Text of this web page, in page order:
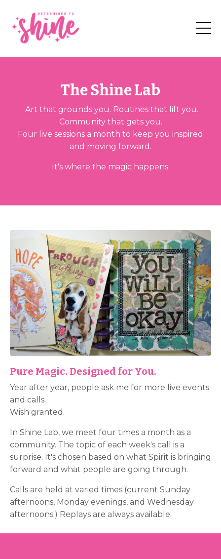
The Shine Lab
Art that grounds you. Routines that lift you.
Community that gets you.
Four live sessions a month to keep you inspired
and moving forward.
It's where the magic happens.
Pure Magic. Designed for You.
Year after year, people ask me for more live events
and calls.
Wish granted.
In Shine Lab, we meet four times a month as a
community. The topic of each week's call is a
surprise. It's chosen based on what Spirit is bringing
forward and what people are going through.
Calls are held at varied times (current Sunday
afternoons, Monday evenings, and Wednesday
afternoons.) Replays are always available.